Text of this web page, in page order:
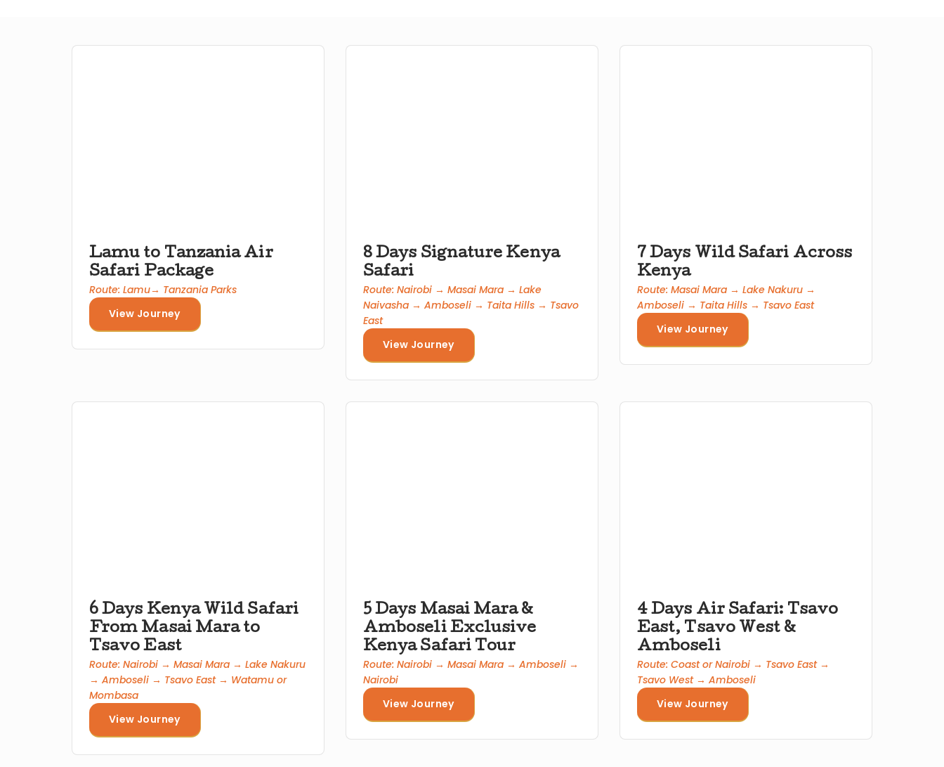
Lamu to Tanzania Air
Safari Package
Route: Lamu→ Tanzania Parks
View Journey
8 Days Signature Kenya
Safari
Route: Nairobi → Masai Mara → Lake
Naivasha → Amboseli → Taita Hills → Tsavo
East
View Journey
7 Days Wild Safari Across
Kenya
Route: Masai Mara → Lake Nakuru →
Amboseli → Taita Hills → Tsavo East
View Journey
6 Days Kenya Wild Safari
From Masai Mara to
Tsavo East
Route: Nairobi → Masai Mara → Lake Nakuru
→ Amboseli → Tsavo East → Watamu or
Mombasa
View Journey
5 Days Masai Mara &
Amboseli Exclusive
Kenya Safari Tour
Route: Nairobi → Masai Mara → Amboseli →
Nairobi
View Journey
4 Days Air Safari: Tsavo
East, Tsavo West &
Amboseli
Route: Coast or Nairobi → Tsavo East →
Tsavo West → Amboseli
View Journey